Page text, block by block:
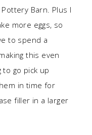
Barn. Plus I
more eggs, so
to spend a
this even
to go pick up
in time for
filler in a larger